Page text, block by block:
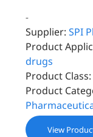
-
Supplier: SPI
Product
drugs
Product Class:
Product
View